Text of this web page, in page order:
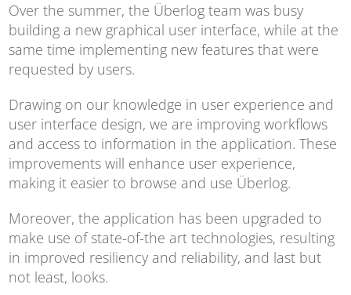
Over the summer, the Überlog team was busy
building a new graphical user interface, while at the
same time implementing new features that were
requested by users.
Drawing on our knowledge in user experience and
user interface design, we are improving workflows
and access to information in the application. These
improvements will enhance user experience,
making it easier to browse and use Überlog.
Moreover, the application has been upgraded to
make use of state-of-the art technologies, resulting
in improved resiliency and reliability, and last but
not least, looks.